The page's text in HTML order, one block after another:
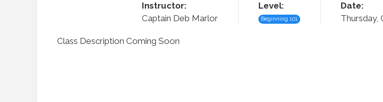
Instructor:
Captain Deb Marlor
Level:
Beginning 101
Date:
Thursday,
Class Description Coming Soon